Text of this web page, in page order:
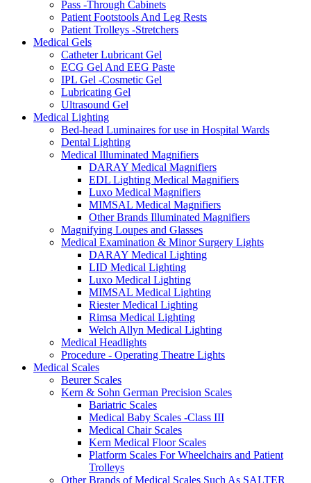
Pass -Through Cabinets
Patient Footstools And Leg Rests
Patient Trolleys -Stretchers
Medical Gels
Catheter Lubricant Gel
ECG Gel And EEG Paste
IPL Gel -Cosmetic Gel
Lubricating Gel
Ultrasound Gel
Medical Lighting
Bed-head Luminaires for use in Hospital Wards
Dental Lighting
Medical Illuminated Magnifiers
DARAY Medical Magnifiers
EDL Lighting Medical Magnifiers
Luxo Medical Magnifiers
MIMSAL Medical Magnifiers
Other Brands Illuminated Magnifiers
Magnifying Loupes and Glasses
Medical Examination & Minor Surgery Lights
DARAY Medical Lighting
LID Medical Lighting
Luxo Medical Lighting
MIMSAL Medical Lighting
Riester Medical Lighting
Rimsa Medical Lighting
Welch Allyn Medical Lighting
Medical Headlights
Procedure - Operating Theatre Lights
Medical Scales
Beurer Scales
Kern & Sohn German Precision Scales
Bariatric Scales
Medical Baby Scales -Class III
Medical Chair Scales
Kern Medical Floor Scales
Platform Scales For Wheelchairs and Patient
Trolleys
Other Brands of Medical Scales Such As SALTER